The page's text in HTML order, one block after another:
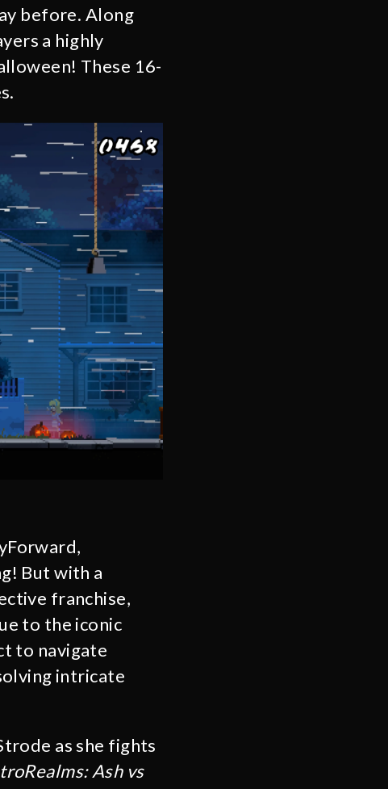
before. Along
a highly
These 16-
But with a
franchise,
to the iconic
to navigate
intricate
as she fights
Ash vs